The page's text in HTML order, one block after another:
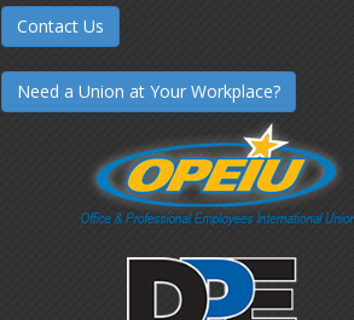
Contact Us
Need a Union at Your Workplace?